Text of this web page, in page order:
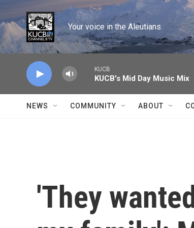
Skip to main content
Your voice in the Aleutians.
KUCB
KUCB's Mid Day Music Mix
NEWS COMMUNITY ABOUT
'They